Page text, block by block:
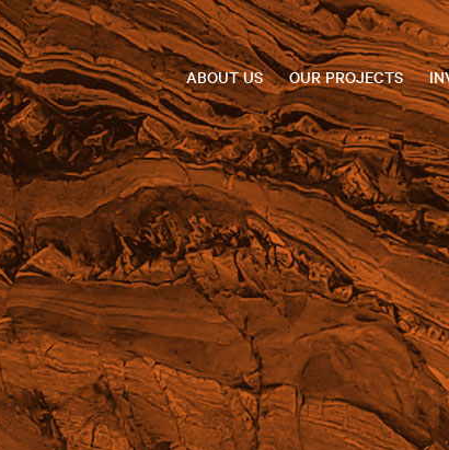
ABOUT US OUR PROJECTS